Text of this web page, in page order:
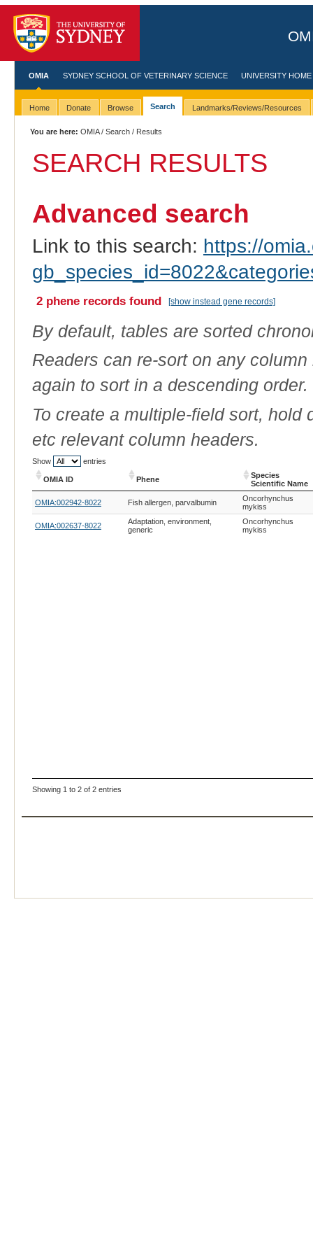
OMIA SYDNEY SCHOOL OF VETERINARY SCIENCE UNIVERSITY HOME
Home Donate Browse Search Landmarks/Reviews/Resources
You are here: OMIA/Search / Results
SEARCH RESULTS
Advanced search
Link to this search: https://
2 phene records found [show instead gene records]
By default, tables are sorted
Readers can re-sort on any
again to sort in a descending order.
To create a multiple-field sort,
etc relevant column headers.
Show entries
OMIA ID Phene
Species
Scientific Name
Species
Scientific Name
OMIA:002942-8022 Fish allergen, parvalbumin
Oncorhynchus
mykiss
OMIA:002637-8022
Adaptation, environment,
generic
Oncorhynchus
mykiss
Showing 1 to 2 of 2 entries